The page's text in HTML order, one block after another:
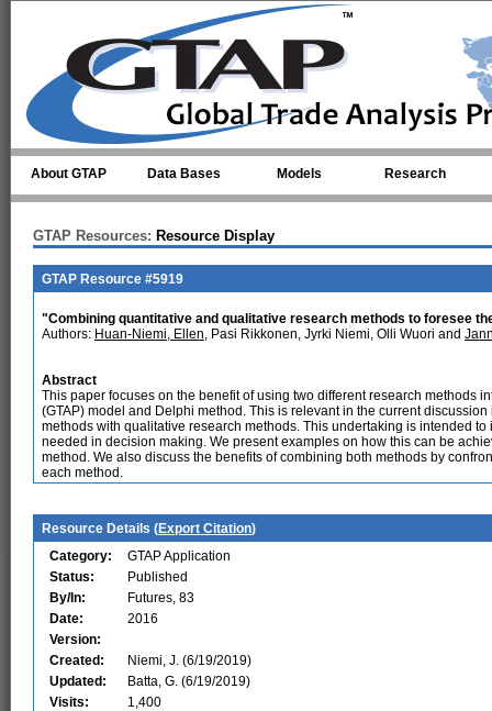
About GTAP Data Bases Models Research
GTAP Resources: Resource Display
GTAP Resource #5919
"Combining quantitative and qualitative research methods to foresee
Authors: Huan-Niemi, Ellen, Pasi Rikkonen, Jyrki Niemi, Olli Wuori and
Abstract
This paper focuses on the benefit of using two different research methods
(GTAP) model and Delphi method. This is relevant in the current
methods with qualitative research methods. This undertaking is intended
needed in decision making. We present examples on how this can be
method. We also discuss the benefits of combining both methods by
each method.
Resource Details (Export Citation)
Category:
GTAP Application
Status:
Published
By/In:
Futures, 83
Date:
2016
Version:
Created:
Niemi, J. (6/19/2019)
Updated:
Batta, G. (6/19/2019)
Visits:
1,400